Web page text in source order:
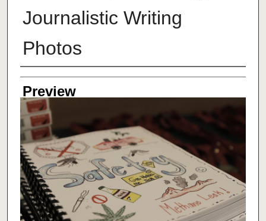
Journalistic Writing
Photos
Creator
Preview